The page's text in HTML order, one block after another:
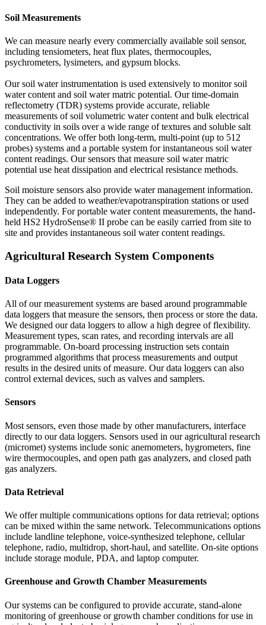
Soil Measurements
We can measure nearly every commercially available soil sensor,
including tensiometers, heat flux plates, thermocouples,
psychrometers, lysimeters, and gypsum blocks.
Our soil water instrumentation is used extensively to monitor soil
water content and soil water matric potential. Our time-domain
reflectometry (TDR) systems provide accurate, reliable
measurements of soil volumetric water content and bulk electrical
conductivity in soils over a wide range of textures and soluble salt
concentrations. We offer both long-term, multi-point (up to 512
probes) systems and a portable system for instantaneous soil water
content readings. Our sensors that measure soil water matric
potential use heat dissipation and electrical resistance methods.
Soil moisture sensors also provide water management information.
They can be added to weather/evapotranspiration stations or used
independently. For portable water content measurements, the hand-
held HS2 HydroSense® II probe can be easily carried from site to
site and provides instantaneous soil water content readings.
Agricultural Research System Components
Data Loggers
All of our measurement systems are based around programmable
data loggers that measure the sensors, then process or store the data.
We designed our data loggers to allow a high degree of flexibility.
Measurement types, scan rates, and recording intervals are all
programmable. On-board processing instruction sets contain
programmed algorithms that process measurements and output
results in the desired units of measure. Our data loggers can also
control external devices, such as valves and samplers.
Sensors
Most sensors, even those made by other manufacturers, interface
directly to our data loggers. Sensors used in our agricultural research
(micromet) systems include sonic anemometers, hygrometers, fine
wire thermocouples, and open path gas analyzers, and closed path
gas analyzers.
Data Retrieval
We offer multiple communications options for data retrieval; options
can be mixed within the same network. Telecommunications options
include landline telephone, voice-synthesized telephone, cellular
telephone, radio, multidrop, short-haul, and satellite. On-site options
include storage module, PDA, and laptop computer.
Greenhouse and Growth Chamber Measurements
Our systems can be configured to provide accurate, stand-alone
monitoring of greenhouse or growth chamber conditions for use in